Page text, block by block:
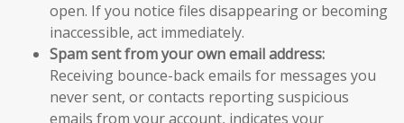
open. If you notice files disappearing or becoming
inaccessible, act immediately.
Spam sent from your own email address:
Receiving bounce-back emails for messages you
never sent, or contacts reporting suspicious
emails from your account, indicates your